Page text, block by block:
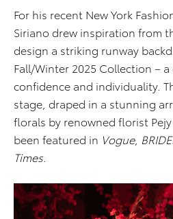
For his recent New York
Siriano drew inspiration from
design a striking runway
Fall/Winter 2025 Collection –
confidence and individuality.
stage, draped in a stunning
florals by renowned florist
been featured in Vogue,
Times